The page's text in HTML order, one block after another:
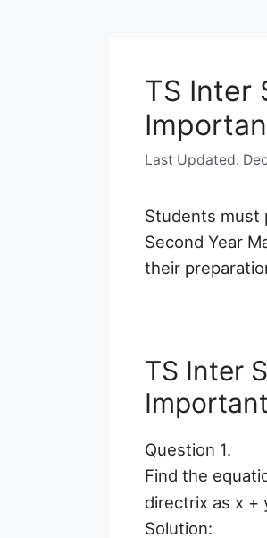
TS Inter
Students must
Second Year
their
TS Inter
Question 1.
Find the
directrix as x +
Solution: